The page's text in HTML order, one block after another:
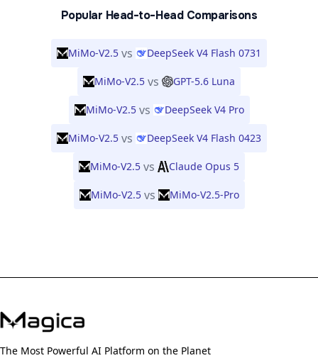
Popular Head-to-Head Comparisons
MiMo-V2.5 vs DeepSeek V4 Flash 0731
MiMo-V2.5 vs GPT-5.6 Luna
MiMo-V2.5 vs DeepSeek V4 Pro
MiMo-V2.5 vs DeepSeek V4 Flash 0423
MiMo-V2.5 vs Claude Opus 5
MiMo-V2.5 vs MiMo-V2.5-Pro
The Most Powerful AI Platform on the Planet